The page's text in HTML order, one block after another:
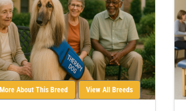
More About This Breed View All Breeds